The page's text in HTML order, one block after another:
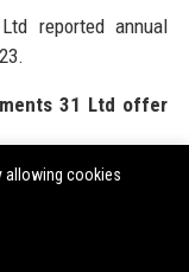
reported annual
31 Ltd offer
the company
components for
allowing cookies